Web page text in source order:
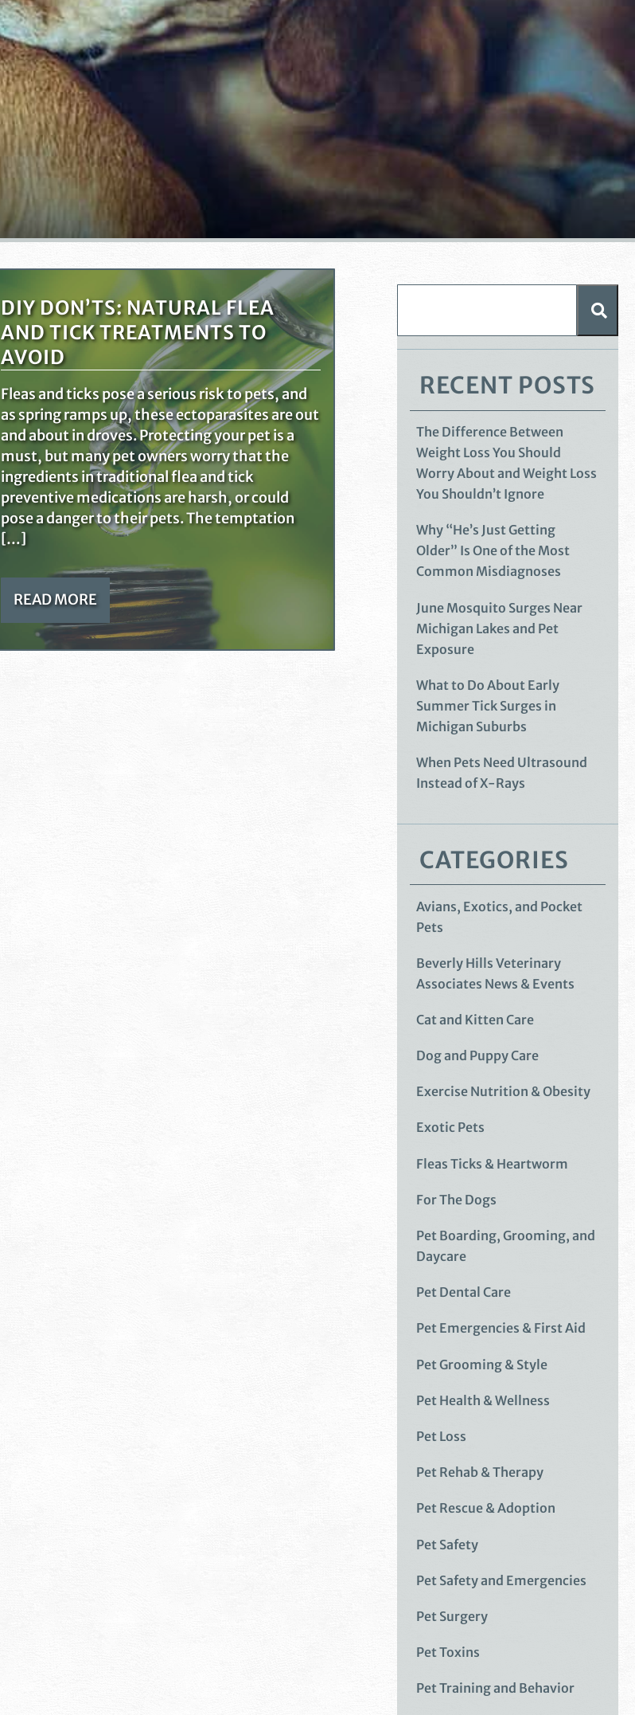
DIY DON’TS: NATURAL FLEA
AND TICK TREATMENTS TO
AVOID
Fleas and ticks pose a serious risk to pets, and
as spring ramps up, these ectoparasites are out
and about in droves. Protecting your pet is a
must, but many pet owners worry that the
ingredients in traditional flea and tick
preventive medications are harsh, or could
pose a danger to their pets. The temptation
[…]
READ MORE
RECENT POSTS
The Difference Between
Weight Loss You Should
Worry About and Weight Loss
You Shouldn’t Ignore
Why “He’s Just Getting
Older” Is One of the Most
Common Misdiagnoses
June Mosquito Surges Near
Michigan Lakes and Pet
Exposure
What to Do About Early
Summer Tick Surges in
Michigan Suburbs
When Pets Need Ultrasound
Instead of X-Rays
CATEGORIES
Avians, Exotics, and Pocket
Pets
Beverly Hills Veterinary
Associates News & Events
Cat and Kitten Care
Dog and Puppy Care
Exercise Nutrition & Obesity
Exotic Pets
Fleas Ticks & Heartworm
For The Dogs
Pet Boarding, Grooming, and
Daycare
Pet Dental Care
Pet Emergencies & First Aid
Pet Grooming & Style
Pet Health & Wellness
Pet Loss
Pet Rehab & Therapy
Pet Rescue & Adoption
Pet Safety
Pet Safety and Emergencies
Pet Surgery
Pet Toxins
Pet Training and Behavior